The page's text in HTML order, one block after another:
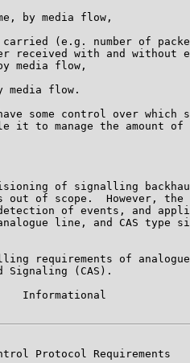
by media flow,
(e.g. number of
received with and without
media flow,
media flow.
some control over which
it to manage the amount of
of signalling
out of scope.  However, the
of events, and
line, and CAS type
requirements of
Signaling (CAS).
Informational
Protocol Requirements